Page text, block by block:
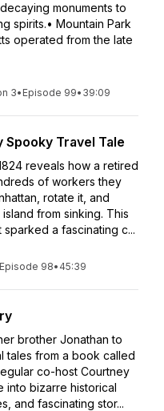
monuments to
spirits.• Mountain Park
operated from the late
3• Episode 99• 39:09
Spooky Travel Tale
reveals how a retired
of workers they
rotate it, and
from sinking. This
a fascinating c...
Episode 98• 45:39
brother Jonathan to
tales from a book called
co-host Courtney
into bizarre historical
and fascinating stor...